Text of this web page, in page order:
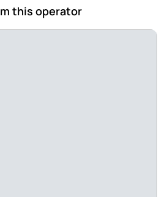
this operator